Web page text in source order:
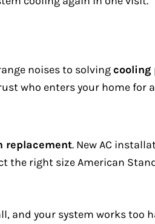
noises to solvingcooling
who enters your home for
replacement. New AC
right size American
your system works too